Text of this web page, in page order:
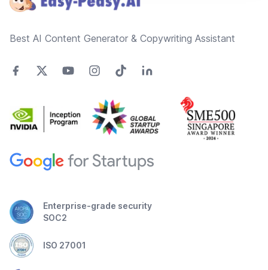
Best AI Content Generator & Copywriting Assistant
Enterprise-grade security
SOC2
ISO 27001